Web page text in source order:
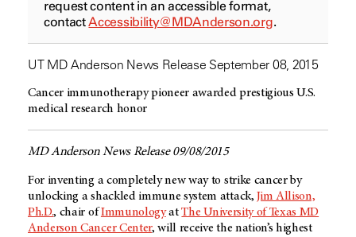
request content in an accessible format,
contactAccessibility@MDAnderson.org.
UT MD Anderson News Release September 08, 2015
Cancer immunotherapy pioneer awarded prestigious U.S.
medical research honor
MD Anderson News Release 09/08/2015
For inventing a completely new way to strike cancer by
unlocking a shackled immune system attack,Jim Allison,
Ph.D., chair ofImmunologyatThe University of Texas MD
Anderson Cancer Center, will receive the nation’s highest